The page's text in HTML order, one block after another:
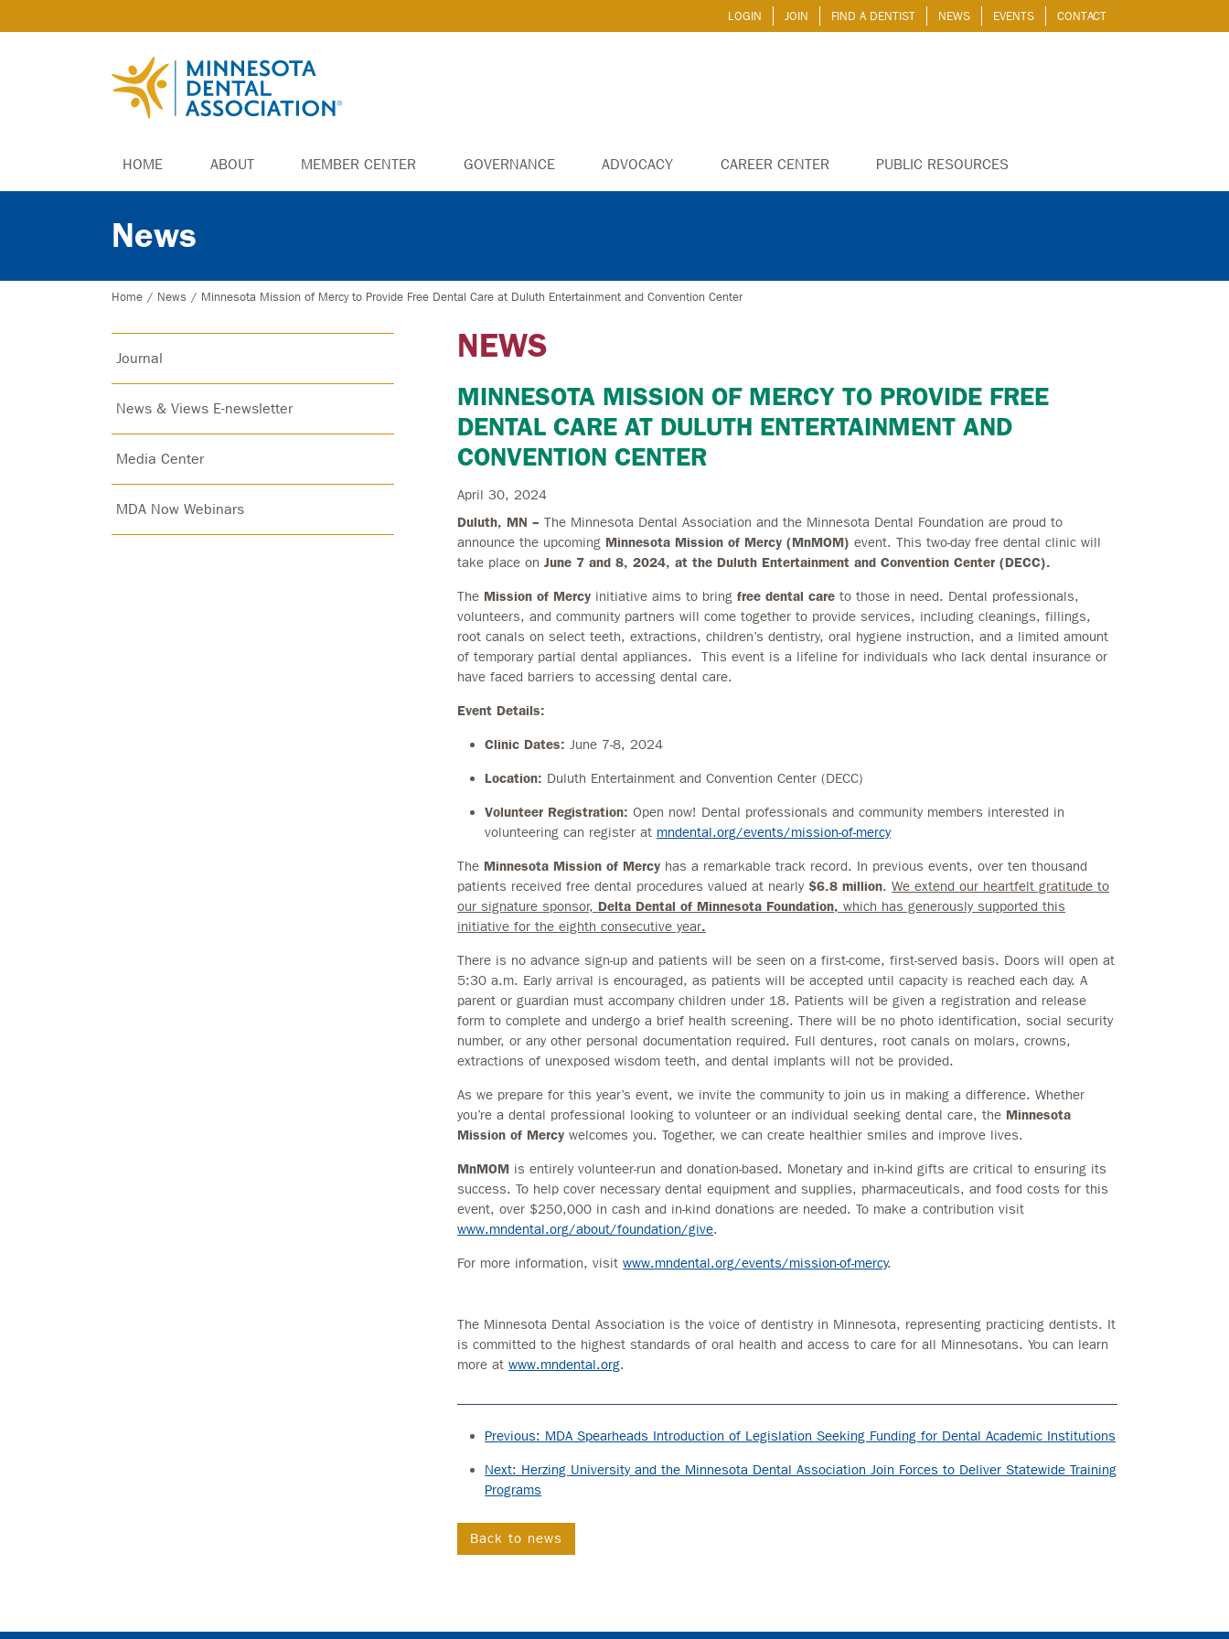
LOGIN JOIN FIND A DENTIST NEWS EVENTS CONTACT
HOME ABOUT MEMBER CENTER GOVERNANCE ADVOCACY CAREER CENTER PUBLIC RESOURCES
News
Home / News / Minnesota Mission of Mercy to Provide Free Dental Care at Duluth Entertainment and Convention Center
NEWS
MINNESOTA MISSION OF MERCY TO PROVIDE FREE
DENTAL CARE AT DULUTH ENTERTAINMENT AND
CONVENTION CENTER
April 30, 2024
Duluth, MN –The Minnesota Dental Association and the Minnesota Dental Foundation are proud to
announce the upcoming Minnesota Mission of Mercy (MnMOM) event. This two-day free dental clinic will
take place onJune 7 and 8, 2024, at the Duluth Entertainment and Convention Center (DECC).
The Mission of Mercy initiative aims to bringfree dental care to those in need. Dental professionals,
volunteers, and community partners will come together to provide services, including cleanings, fillings,
root canals on select teeth, extractions, children’s dentistry, oral hygiene instruction, and a limited amount
of temporary partial dental appliances. This event is a lifeline for individuals who lack dental insurance or
have faced barriers to accessing dental care.
Event Details:
Clinic Dates: June 7-8, 2024
Location: Duluth Entertainment and Convention Center (DECC)
Volunteer Registration: Open now! Dental professionals and community members interested in
volunteering can register at mndental.org/events/mission-of-mercy
The Minnesota Mission of Mercy has a remarkable track record. In previous events, over ten thousand
patients received free dental procedures valued at nearly$6.8 million.We extend our heartfelt gratitude to
our signature sponsor, Delta Dental of Minnesota Foundation, which has generously supported this
initiative for the eighth consecutive year.
There is no advance sign-up and patients will be seen on a first-come, first-served basis. Doors will open at
5:30 a.m. Early arrival is encouraged, as patients will be accepted until capacity is reached each day. A
parent or guardian must accompany children under 18. Patients will be given a registration and release
form to complete and undergo a brief health screening. There will be no photo identification, social security
number, or any other personal documentation required. Full dentures, root canals on molars, crowns,
extractions of unexposed wisdom teeth, and dental implants will not be provided.
As we prepare for this year’s event, we invite the community to join us in making a difference. Whether
you’re a dental professional looking to volunteer or an individual seeking dental care, the Minnesota
Mission of Mercy welcomes you. Together, we can create healthier smiles and improve lives.
MnMOM is entirely volunteer-run and donation-based. Monetary and in-kind gifts are critical to ensuring its
success. To help cover necessary dental equipment and supplies, pharmaceuticals, and food costs for this
event, over $250,000 in cash and in-kind donations are needed. To make a contribution visit
www.mndental.org/about/foundation/give.
For more information, visitwww.mndental.org/events/mission-of-mercy.
The Minnesota Dental Association is the voice of dentistry in Minnesota, representing practicing dentists. It
is committed to the highest standards of oral health and access to care for all Minnesotans. You can learn
more atwww.mndental.org.
Previous: MDA Spearheads Introduction of Legislation Seeking Funding for Dental Academic Institutions
Next: Herzing University and the Minnesota Dental Association Join Forces to Deliver Statewide Training
Programs
Back to news
Journal
News & Views E-newsletter
Media Center
MDA Now Webinars